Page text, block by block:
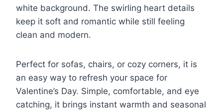
white background. The swirling heart details
keep it soft and romantic while still feeling
clean and modern.
Perfect for sofas, chairs, or cozy corners, it is
an easy way to refresh your space for
Valentine’s Day. Simple, comfortable, and eye
catching, it brings instant warmth and seasonal